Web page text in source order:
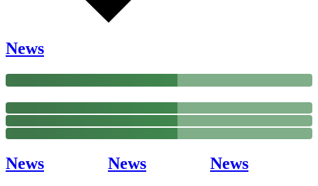
News
News News News